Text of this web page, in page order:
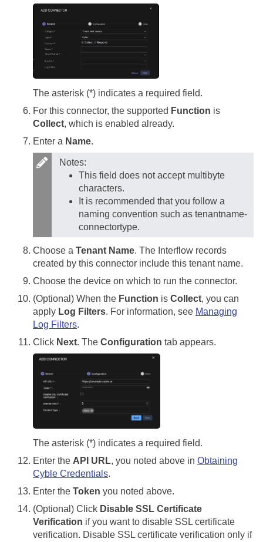
The asterisk (*) indicates a required field.
For this connector, the supported Function is
Collect, which is enabled already.
Enter a Name.
Notes:
This field does not accept multibyte
characters.
It is recommended that you follow a
naming convention such as tenantname-
connectortype.
Choose a Tenant Name. The Interflow records
created by this connector include this tenant name.
Choose the device on which to run the connector.
(Optional) When the Function is Collect, you can
apply Log Filters. For information, see Managing
Log Filters.
Click Next. The Configuration tab appears.
The asterisk (*) indicates a required field.
Enter the API URL, you noted above in Obtaining
Cyble Credentials.
Enter the Token you noted above.
(Optional) Click Disable SSL Certificate
Verification if you want to disable SSL certificate
verification. Disable SSL certificate verification only if